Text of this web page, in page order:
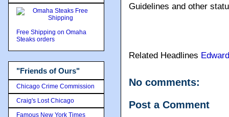
Guidelines and other
Related Headlines
No comments:
Post a Comment
Free Shipping on Omaha
Steaks orders
"Friends of Ours"
Chicago Crime Commission
Craig's Lost Chicago
Famous New York Times